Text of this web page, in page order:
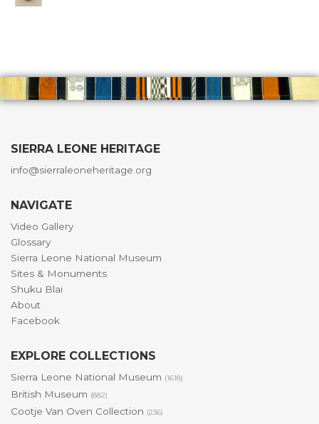
SIERRA LEONE HERITAGE
info@sierraleoneheritage.org
NAVIGATE
Video Gallery
Glossary
Sierra Leone National Museum
Sites & Monuments
Shuku Blai
About
Facebook
EXPLORE COLLECTIONS
Sierra Leone National Museum (1618)
British Museum (882)
Cootje Van Oven Collection (236)